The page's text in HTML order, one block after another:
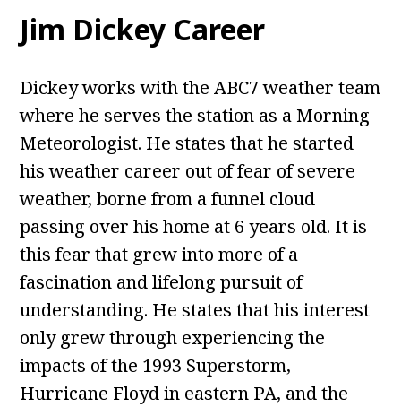
Jim Dickey Career
Dickey works with the ABC7 weather team
where he serves the station as a Morning
Meteorologist. He states that he started
his weather career out of fear of severe
weather, borne from a funnel cloud
passing over his home at 6 years old. It is
this fear that grew into more of a
fascination and lifelong pursuit of
understanding. He states that his interest
only grew through experiencing the
impacts of the 1993 Superstorm,
Hurricane Floyd in eastern PA, and the